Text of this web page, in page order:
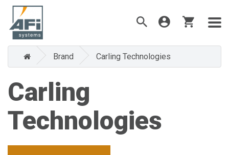
Brand Carling Technologies
Carling
Technologies